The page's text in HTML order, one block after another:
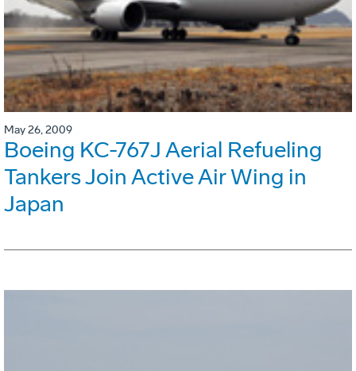
May 26, 2009
Boeing KC-767J Aerial Refueling
Tankers Join Active Air Wing in
Japan